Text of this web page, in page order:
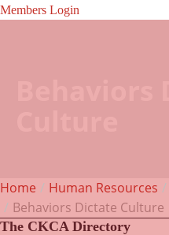
Members Login
Home Human Resources
Behaviors Dictate Culture
The CKCA Directory